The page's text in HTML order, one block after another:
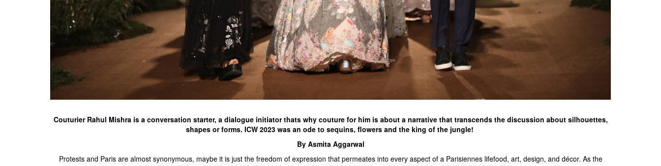
Couturier Rahul Mishra is a conversation starter, a dialogue initiator thats why couture for him is about a narrative that transcends the discussion about silhouettes,
shapes or forms. ICW 2023 was an ode to sequins, flowers and the king of the jungle!
By Asmita Aggarwal
Protests and Paris are almost synonymous, maybe it is just the freedom of expression that permeates into every aspect of a Parisiennes lifefood, art, design, and décor. As the